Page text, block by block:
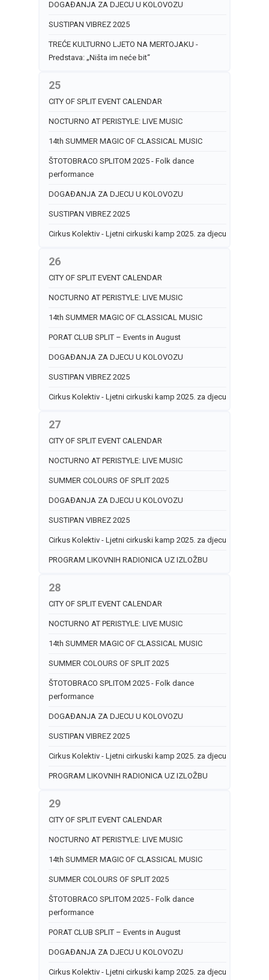
DOGAĐANJA ZA DJECU U KOLOVOZU
SUSTIPAN VIBREZ 2025
TREĆE KULTURNO LJETO NA MERTOJAKU -
Predstava: „Ništa im neće bit“
25
CITY OF SPLIT EVENT CALENDAR
NOCTURNO AT PERISTYLE: LIVE MUSIC
14th SUMMER MAGIC OF CLASSICAL MUSIC
ŠTOTOBRACO SPLITOM 2025 - Folk dance
performance
DOGAĐANJA ZA DJECU U KOLOVOZU
SUSTIPAN VIBREZ 2025
Cirkus Kolektiv - Ljetni cirkuski kamp 2025. za djecu
26
CITY OF SPLIT EVENT CALENDAR
NOCTURNO AT PERISTYLE: LIVE MUSIC
14th SUMMER MAGIC OF CLASSICAL MUSIC
PORAT CLUB SPLIT – Events in August
DOGAĐANJA ZA DJECU U KOLOVOZU
SUSTIPAN VIBREZ 2025
Cirkus Kolektiv - Ljetni cirkuski kamp 2025. za djecu
27
CITY OF SPLIT EVENT CALENDAR
NOCTURNO AT PERISTYLE: LIVE MUSIC
SUMMER COLOURS OF SPLIT 2025
DOGAĐANJA ZA DJECU U KOLOVOZU
SUSTIPAN VIBREZ 2025
Cirkus Kolektiv - Ljetni cirkuski kamp 2025. za djecu
PROGRAM LIKOVNIH RADIONICA UZ IZLOŽBU
28
CITY OF SPLIT EVENT CALENDAR
NOCTURNO AT PERISTYLE: LIVE MUSIC
14th SUMMER MAGIC OF CLASSICAL MUSIC
SUMMER COLOURS OF SPLIT 2025
ŠTOTOBRACO SPLITOM 2025 - Folk dance
performance
DOGAĐANJA ZA DJECU U KOLOVOZU
SUSTIPAN VIBREZ 2025
Cirkus Kolektiv - Ljetni cirkuski kamp 2025. za djecu
PROGRAM LIKOVNIH RADIONICA UZ IZLOŽBU
29
CITY OF SPLIT EVENT CALENDAR
NOCTURNO AT PERISTYLE: LIVE MUSIC
14th SUMMER MAGIC OF CLASSICAL MUSIC
SUMMER COLOURS OF SPLIT 2025
ŠTOTOBRACO SPLITOM 2025 - Folk dance
performance
PORAT CLUB SPLIT – Events in August
DOGAĐANJA ZA DJECU U KOLOVOZU
Cirkus Kolektiv - Ljetni cirkuski kamp 2025. za djecu